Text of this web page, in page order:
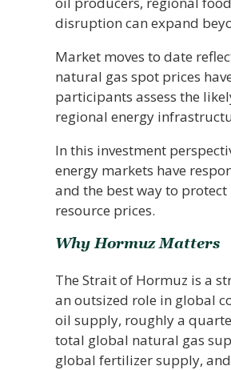
disruption can expand
Market moves to date
natural gas spot prices
participants assess the
regional energy
In this investment
energy markets have
and the best way to
resource prices.
Why Hormuz Matters
The Strait of Hormuz is a
an outsized role in global
oil supply, roughly a
total global natural gas
global fertilizer supply,